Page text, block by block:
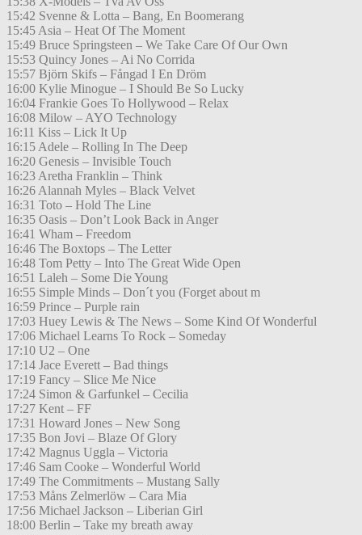
15:42 Svenne & Lotta – Bang, En Boomerang
15:45 Asia – Heat Of The Moment
15:49 Bruce Springsteen – We Take Care Of Our Own
15:53 Quincy Jones – Ai No Corrida
15:57 Björn Skifs – Fångad I En Dröm
16:00 Kylie Minogue – I Should Be So Lucky
16:04 Frankie Goes To Hollywood – Relax
16:08 Milow – AYO Technology
16:11 Kiss – Lick It Up
16:15 Adele – Rolling In The Deep
16:20 Genesis – Invisible Touch
16:23 Aretha Franklin – Think
16:26 Alannah Myles – Black Velvet
16:31 Toto – Hold The Line
16:35 Oasis – Don’t Look Back in Anger
16:41 Wham – Freedom
16:46 The Boxtops – The Letter
16:48 Tom Petty – Into The Great Wide Open
16:51 Laleh – Some Die Young
16:55 Simple Minds – Don´t you (Forget about m
16:59 Prince – Purple rain
17:03 Huey Lewis & The News – Some Kind Of Wonderful
17:06 Michael Learns To Rock – Someday
17:10 U2 – One
17:14 Jace Everett – Bad things
17:19 Fancy – Slice Me Nice
17:24 Simon & Garfunkel – Cecilia
17:27 Kent – FF
17:31 Howard Jones – New Song
17:35 Bon Jovi – Blaze Of Glory
17:42 Magnus Uggla – Victoria
17:46 Sam Cooke – Wonderful World
17:49 The Commitments – Mustang Sally
17:53 Måns Zelmerlöw – Cara Mia
17:56 Michael Jackson – Liberian Girl
18:00 Berlin – Take my breath away